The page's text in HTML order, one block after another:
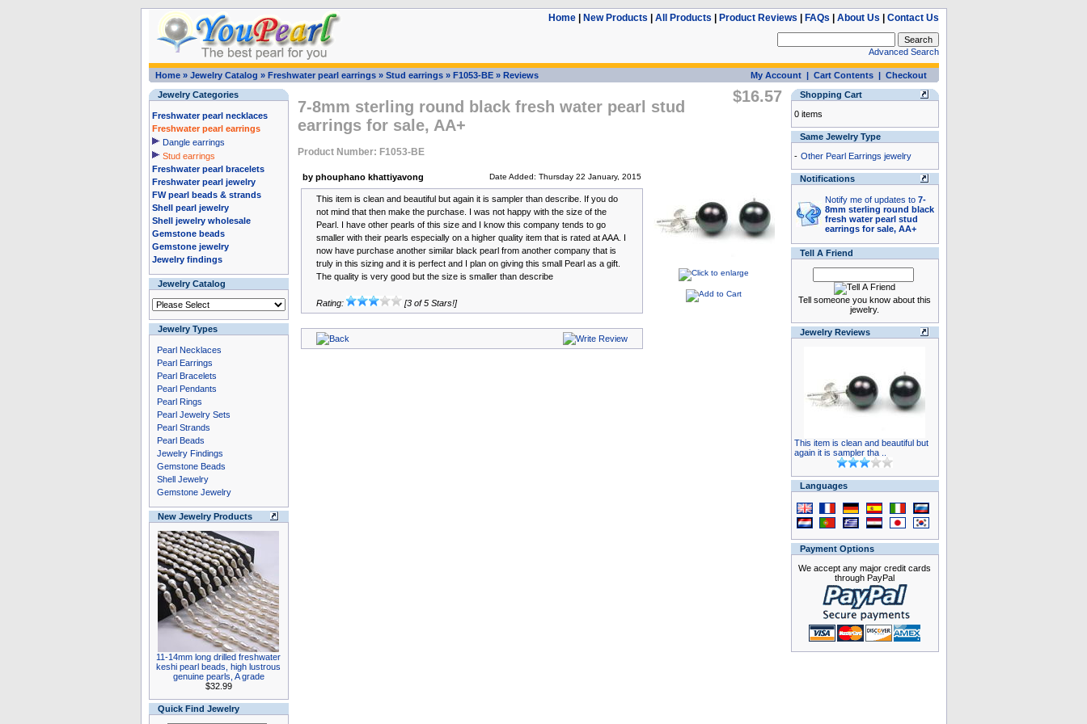
Home| New Products All Products Product Reviews FAQs About Us Contact Us
Advanced Search
Home» Jewelry Catalog » Freshwater pearl earrings» Stud earrings» F1053-BE» Reviews My Account| Cart Contents| Checkout
Jewelry Categories
Freshwater pearl necklaces
Freshwater pearl earrings
Dangle earrings
Stud earrings
Freshwater pearl bracelets
Freshwater pearl jewelry
FW pearl beads & strands
Shell pearl jewelry
Shell jewelry wholesale
Gemstone beads
Gemstone jewelry
Jewelry findings
Jewelry Catalog
Jewelry Types
Pearl Necklaces
Pearl Earrings
Pearl Bracelets
Pearl Pendants
Pearl Rings
Pearl Jewelry Sets
Pearl Strands
Pearl Beads
Jewelry Findings
Gemstone Beads
Shell Jewelry
Gemstone Jewelry
New Jewelry Products
11-14mm long drilled freshwater
keshi pearl beads, high lustrous
genuine pearls, A grade
$32.99
Quick Find Jewelry
7-8mm sterling round black fresh water pearl stud
earrings for sale, AA+
Product Number: F1053-BE
$16.57
by phouphano khattiyavong Date Added: Thursday 22 January, 2015
This item is clean and beautiful but again it is sampler than describe. If you do
not mind that then make the purchase. I was not happy with the size of the
Pearl. I have other pearls of this size and I know this company tends to go
smaller with their pearls especially on a higher quality item that is rated at AAA. I
now have purchase another similar black pearl from another company that is
truly in this sizing and it is perfect and I plan on giving this small Pearl as a gift.
The quality is very good but the size is smaller than describe
Rating: [3 of 5 Stars!]
Shopping Cart
0 items
Same Jewelry Type
- Other Pearl Earrings jewelry
Notifications
Notify me of updates to 7-
8mm sterling round black
fresh water pearl stud
earrings for sale, AA+
Tell A Friend
Tell someone you know about this
jewelry.
Jewelry Reviews
This item is clean and beautiful but
again it is sampler tha ..
Languages
Payment Options
We accept any major credit cards
through PayPal